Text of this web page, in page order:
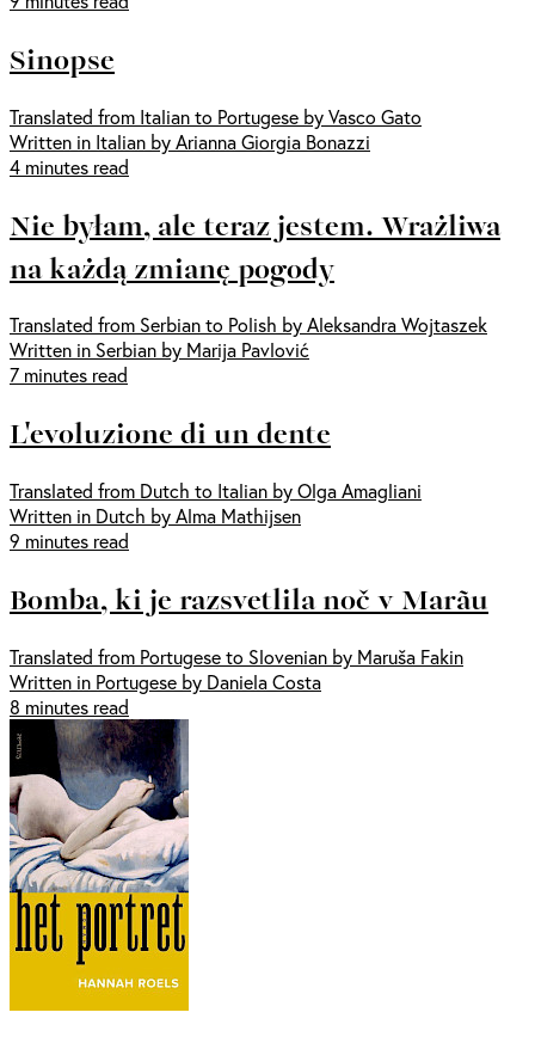
Sinopse
Translated from Italian to Portugese by Vasco Gato
Written in Italian by Arianna Giorgia Bonazzi
4 minutes read
Nie byłam, ale teraz jestem. Wrażliwa
na każdą zmianę pogody
Translated from Serbian to Polish by Aleksandra Wojtaszek
Written in Serbian by Marija Pavlović
7 minutes read
L'evoluzione di un dente
Translated from Dutch to Italian by Olga Amagliani
Written in Dutch by Alma Mathijsen
9 minutes read
Bomba, ki je razsvetlila noč v Marãu
Translated from Portugese to Slovenian by Maruša Fakin
Written in Portugese by Daniela Costa
8 minutes read